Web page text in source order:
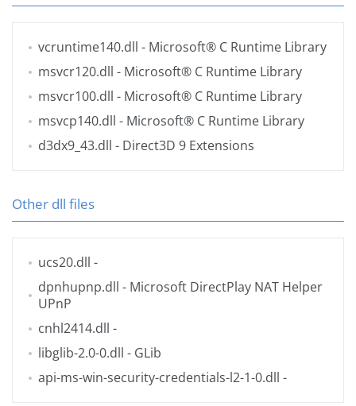
vcruntime140.dll - Microsoft® C Runtime Library
msvcr120.dll - Microsoft® C Runtime Library
msvcr100.dll - Microsoft® C Runtime Library
msvcp140.dll - Microsoft® C Runtime Library
d3dx9_43.dll - Direct3D 9 Extensions
Other dll files
ucs20.dll -
dpnhupnp.dll - Microsoft DirectPlay NAT Helper
UPnP
cnhl2414.dll -
libglib-2.0-0.dll - GLib
api-ms-win-security-credentials-l2-1-0.dll -